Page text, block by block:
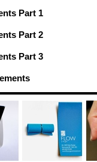
Part 1
Part 2
Part 3